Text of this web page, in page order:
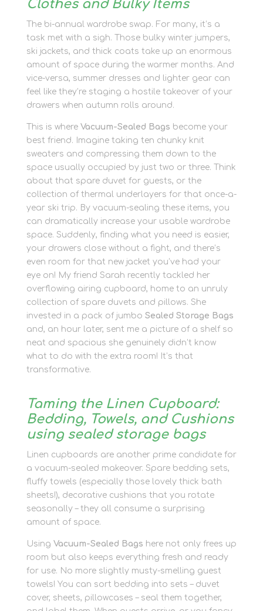
Clothes and Bulky Items
The bi-annual wardrobe swap. For many, it’s a
task met with a sigh. Those bulky winter jumpers,
ski jackets, and thick coats take up an enormous
amount of space during the warmer months. And
vice-versa, summer dresses and lighter gear can
feel like they’re staging a hostile takeover of your
drawers when autumn rolls around.
This is where Vacuum-Sealed Bags become your
best friend. Imagine taking ten chunky knit
sweaters and compressing them down to the
space usually occupied by just two or three. Think
about that spare duvet for guests, or the
collection of thermal underlayers for that once-a-
year ski trip. By vacuum-sealing these items, you
can dramatically increase your usable wardrobe
space. Suddenly, finding what you need is easier,
your drawers close without a fight, and there’s
even room for that new jacket you’ve had your
eye on! My friend Sarah recently tackled her
overflowing airing cupboard, home to an unruly
collection of spare duvets and pillows. She
invested in a pack of jumbo Sealed Storage Bags
and, an hour later, sent me a picture of a shelf so
neat and spacious she genuinely didn’t know
what to do with the extra room! It’s that
transformative.
Taming the Linen Cupboard:
Bedding, Towels, and Cushions
using sealed storage bags
Linen cupboards are another prime candidate for
a vacuum-sealed makeover. Spare bedding sets,
fluffy towels (especially those lovely thick bath
sheets!), decorative cushions that you rotate
seasonally – they all consume a surprising
amount of space.
Using Vacuum-Sealed Bags here not only frees up
room but also keeps everything fresh and ready
for use. No more slightly musty-smelling guest
towels! You can sort bedding into sets – duvet
cover, sheets, pillowcases – seal them together,